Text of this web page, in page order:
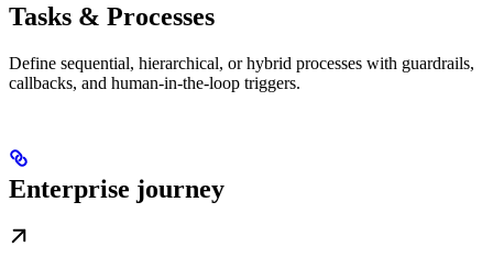
Tasks & Processes
Define sequential, hierarchical, or hybrid processes with guardrails,
callbacks, and human-in-the-loop triggers.
Enterprise journey